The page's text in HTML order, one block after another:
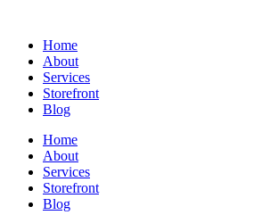
contentHome
About
Services
Storefront
Blog
Home
About
Services
Storefront
Blog